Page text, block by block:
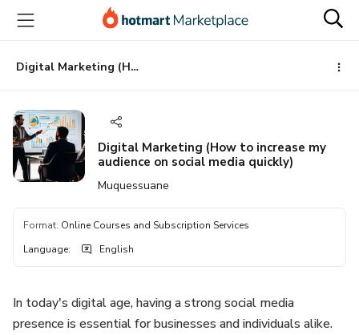
main
content
Digital Marketing (How to increase my audience on social media quickly)
Digital Marketing (How to increase my
audience on social media quickly)
Muquessuane
Format: Online Courses and Subscription Services
Language: English
In today's digital age, having a strong social media
presence is essential for businesses and individuals alike.